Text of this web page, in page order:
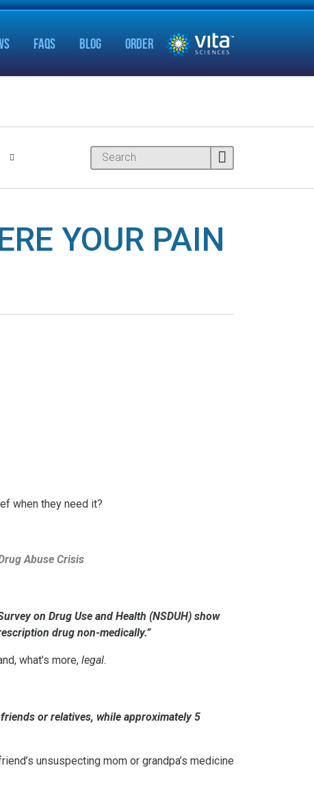
FAQS BLOG ORDER
YOUR PAIN
when they need it?
Abuse Crisis
on Drug Use and Health (NSDUH) show
drug non-medically.”
what’s more, legal.
or relatives, while approximately 5
unsuspecting mom or grandpa’s medicine